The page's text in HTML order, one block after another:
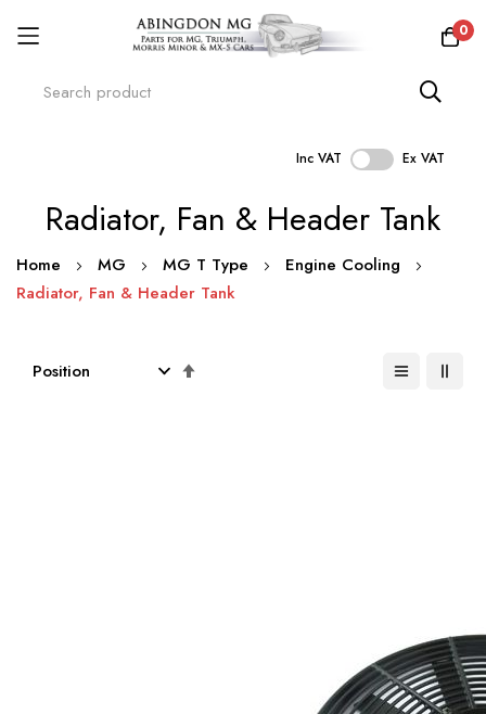
0
Inc VAT Ex VAT
Radiator, Fan & Header Tank
Home MG MG T Type
Engine Cooling
Radiator, Fan & Header Tank